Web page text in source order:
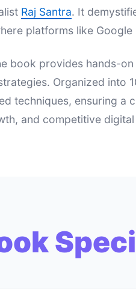
Raj Santra. It
platforms like
book provides hands-
Organized into
techniques, ensuring a
and competitive